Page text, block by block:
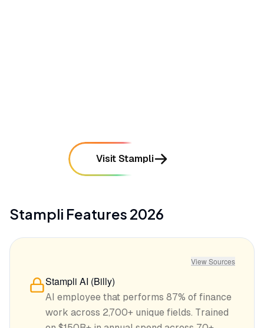
Visit Stampli
Stampli Features 2026
View Sources
Stampli AI (Billy)
AI employee that performs 87% of finance
work across 2,700+ unique fields. Trained